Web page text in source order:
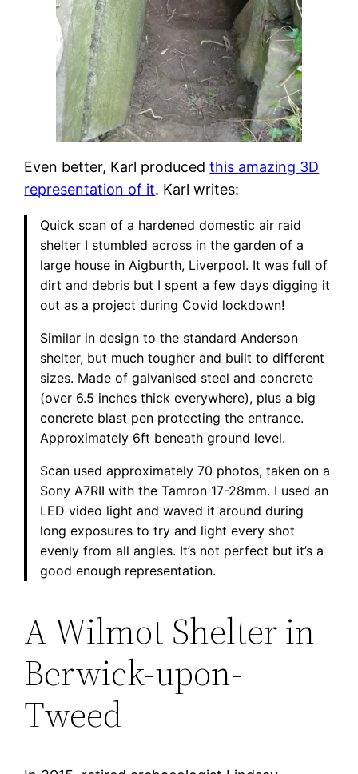
Even better, Karl producedthis amazing 3D
representation of it. Karl writes:
Quick scan of a hardened domestic air raid
shelter I stumbled across in the garden of a
large house in Aigburth, Liverpool. It was full of
dirt and debris but I spent a few days digging it
out as a project during Covid lockdown!
Similar in design to the standard Anderson
shelter, but much tougher and built to different
sizes. Made of galvanised steel and concrete
(over 6.5 inches thick everywhere), plus a big
concrete blast pen protecting the entrance.
Approximately 6ft beneath ground level.
Scan used approximately 70 photos, taken on a
Sony A7RII with the Tamron 17-28mm. I used an
LED video light and waved it around during
long exposures to try and light every shot
evenly from all angles. It’s not perfect but it’s a
good enough representation.
A Wilmot Shelter in
Berwick-upon-
Tweed